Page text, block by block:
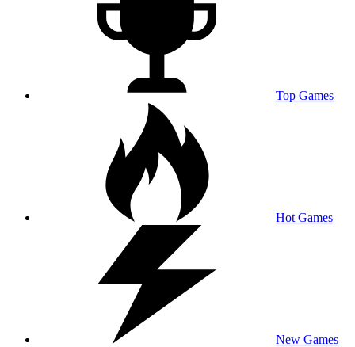
Top Games
Hot Games
New Games